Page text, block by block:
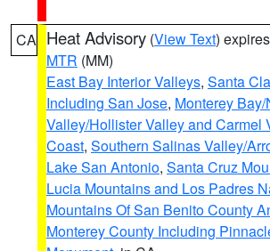
CA Heat Advisory (View Text)
MTR (MM)
East Bay Interior Valleys, Santa
Including San Jose, Monterey
Valley/Hollister Valley and Carmel
Coast, Southern Salinas Valley/
Lake San Antonio, Santa Cruz
Lucia Mountains and Los Padres
Mountains Of San Benito County
Monterey County Including